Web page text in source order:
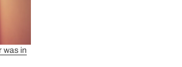
was in